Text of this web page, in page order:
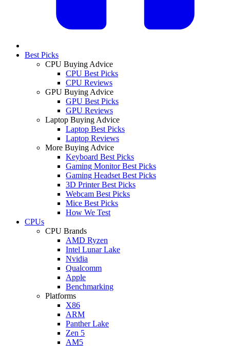
Best Picks
CPU Buying Advice
CPU Best Picks
CPU Reviews
GPU Buying Advice
GPU Best Picks
GPU Reviews
Laptop Buying Advice
Laptop Best Picks
Laptop Reviews
More Buying Advice
Keyboard Best Picks
Gaming Monitor Best Picks
Gaming Headset Best Picks
3D Printer Best Picks
Webcam Best Picks
Mice Best Picks
How We Test
CPUs
CPU Brands
AMD Ryzen
Intel Lunar Lake
Nvidia
Qualcomm
Apple
Benchmarking
Platforms
X86
ARM
Panther Lake
Zen 5
AM5